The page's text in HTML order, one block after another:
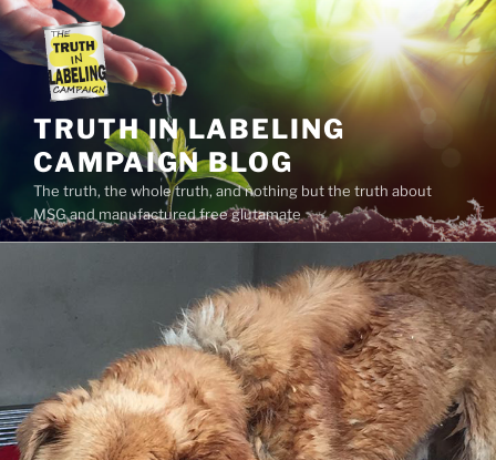
Skip
content
TRUTH IN LABELING
CAMPAIGN BLOG
The truth, the whole truth, and nothing but the truth about
MSG and manufactured free glutamate